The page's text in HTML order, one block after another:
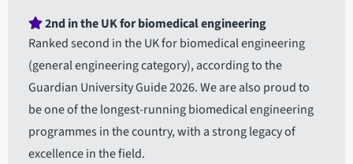
2nd in the UK for biomedical engineering
Ranked second in the UK for biomedical engineering
(general engineering category), according to the
Guardian University Guide 2026. We are also proud to
be one of the longest-running biomedical engineering
programmes in the country, with a strong legacy of
excellence in the field.